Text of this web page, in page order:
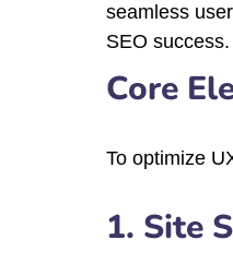
seamless
SEO success.
Core
To optimize
1. Site